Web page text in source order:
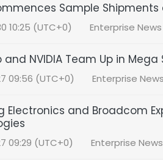
Sample Shipments
10:25 (UTC+0) Enterprise News
and NVIDIA Team Up in
09:56 (UTC+0) Enterprise News
Electronics and Broadcom
09:29 (UTC+0) Enterprise News